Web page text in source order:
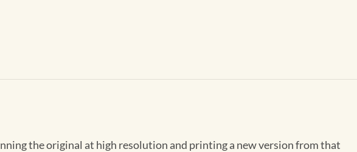
the original at high resolution and printing a new version from that